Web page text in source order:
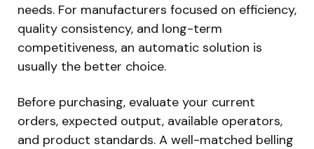
needs. For manufacturers focused on efficiency,
quality consistency, and long-term
competitiveness, an automatic solution is
usually the better choice.
Before purchasing, evaluate your current
orders, expected output, available operators,
and product standards. A well-matched belling